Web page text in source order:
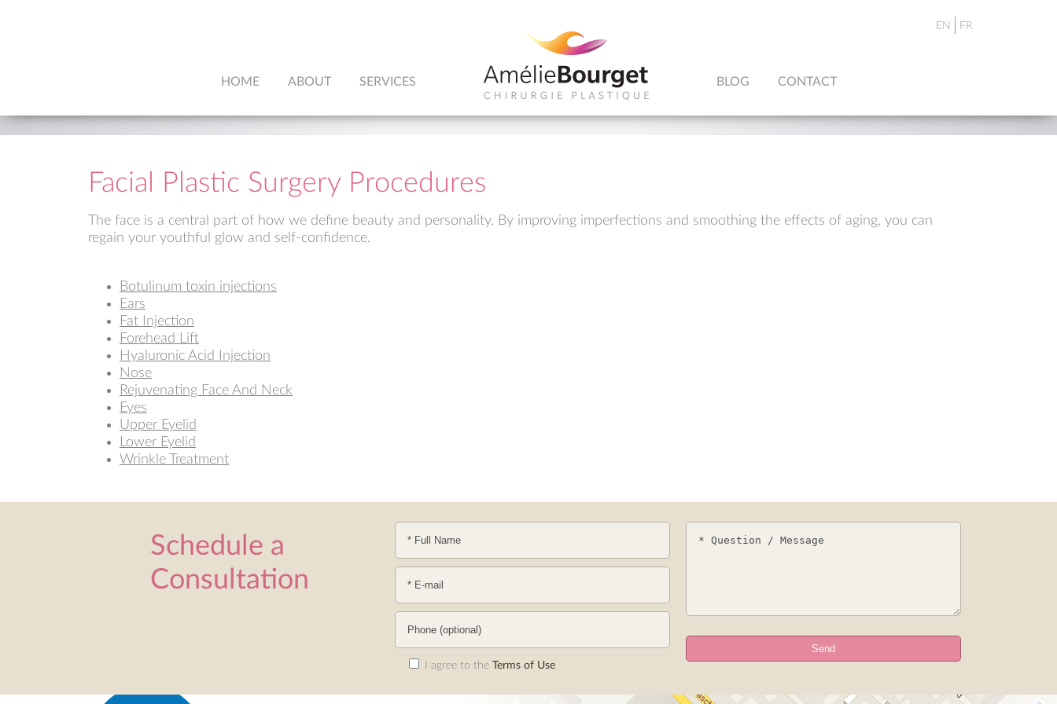
EN FR
HOME ABOUT SERVICES BLOG CONTACT
Facial Plastic Surgery Procedures
The face is a central part of how we define beauty and personality. By improving imperfections and smoothing the effects of aging, you can
regain your youthful glow and self-confidence.
Botulinum toxin injections
Ears
Fat Injection
Forehead Lift
Hyaluronic Acid Injection
Nose
Rejuvenating Face And Neck
Eyes
Upper Eyelid
Lower Eyelid
Wrinkle Treatment
Schedule a
Consultation
I agree to the Terms of Use